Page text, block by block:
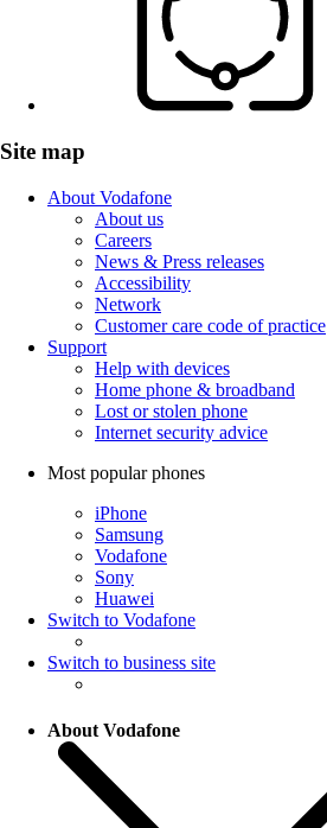
Site map
About Vodafone
About us
Careers
News & Press releases
Accessibility
Network
Customer care code of practice
Support
Help with devices
Home phone & broadband
Lost or stolen phone
Internet security advice
Most popular phones
iPhone
Samsung
Vodafone
Sony
Huawei
Switch to Vodafone
Switch to business site
About Vodafone